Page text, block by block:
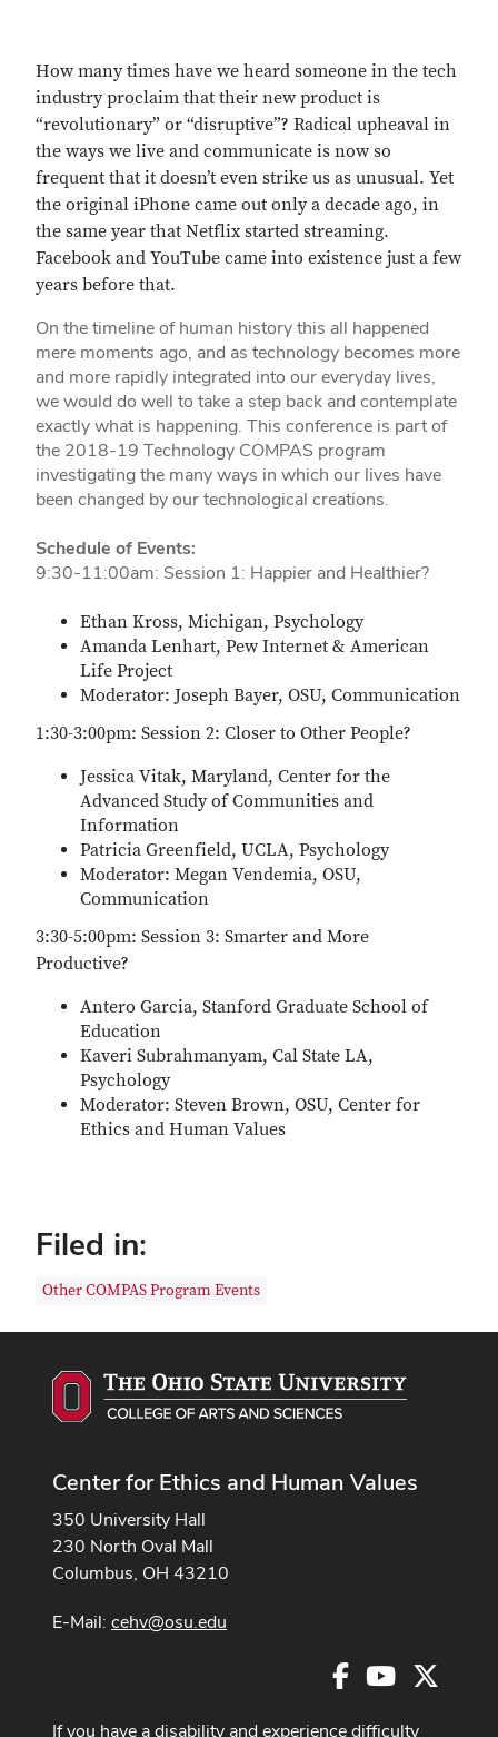
How many times have we heard someone in the tech
industry proclaim that their new product is
“revolutionary” or “disruptive”? Radical upheaval in
the ways we live and communicate is now so
frequent that it doesn’t even strike us as unusual. Yet
the original iPhone came out only a decade ago, in
the same year that Netflix started streaming.
Facebook and YouTube came into existence just a few
years before that.
On the timeline of human history this all happened
mere moments ago, and as technology becomes more
and more rapidly integrated into our everyday lives,
we would do well to take a step back and contemplate
exactly what is happening. This conference is part of
the 2018-19 Technology COMPAS program
investigating the many ways in which our lives have
been changed by our technological creations.
Schedule of Events:
9:30-11:00am: Session 1: Happier and Healthier?
Ethan Kross, Michigan, Psychology
Amanda Lenhart, Pew Internet & American
Life Project
Moderator: Joseph Bayer, OSU, Communication
1:30-3:00pm: Session 2: Closer to Other People?
Jessica Vitak, Maryland, Center for the
Advanced Study of Communities and
Information
Patricia Greenfield, UCLA, Psychology
Moderator: Megan Vendemia, OSU,
Communication
3:30-5:00pm: Session 3: Smarter and More
Productive?
Antero Garcia, Stanford Graduate School of
Education
Kaveri Subrahmanyam, Cal State LA,
Psychology
Moderator: Steven Brown, OSU, Center for
Ethics and Human Values
Filed in:
Other COMPAS Program Events
Center for Ethics and Human Values
350 University Hall
230 North Oval Mall
Columbus, OH 43210
E-Mail: cehv@osu.edu
Facebook
Youtube
If you have a disability and experience difficulty